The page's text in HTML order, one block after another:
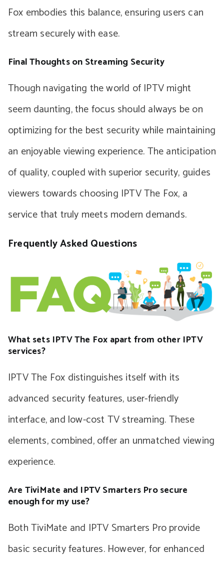
Fox embodies this balance, ensuring users can
stream securely with ease.
Final Thoughts on Streaming Security
Though navigating the world of IPTV might
seem daunting, the focus should always be on
optimizing for the best security while maintaining
an enjoyable viewing experience. The anticipation
of quality, coupled with superior security, guides
viewers towards choosing IPTV The Fox, a
service that truly meets modern demands.
Frequently Asked Questions
What sets IPTV The Fox apart from other IPTV
services?
IPTV The Fox distinguishes itself with its
advanced security features, user-friendly
interface, and low-cost TV streaming. These
elements, combined, offer an unmatched viewing
experience.
Are TiviMate and IPTV Smarters Pro secure
enough for my use?
Both TiviMate and IPTV Smarters Pro provide
basic security features. However, for enhanced